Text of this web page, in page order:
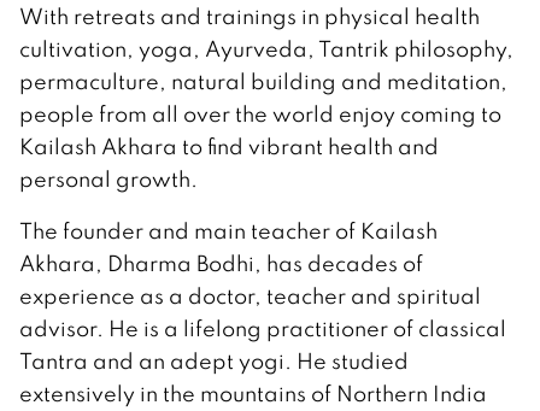
With retreats and trainings in physical health
cultivation, yoga, Ayurveda, Tantrik philosophy,
permaculture, natural building and meditation,
people from all over the world enjoy coming to
Kailash Akhara to find vibrant health and
personal growth.
The founder and main teacher of Kailash
Akhara, Dharma Bodhi, has decades of
experience as a doctor, teacher and spiritual
advisor. He is a lifelong practitioner of classical
Tantra and an adept yogi. He studied
extensively in the mountains of Northern India